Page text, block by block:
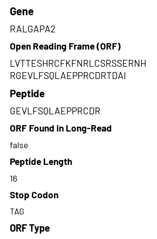
Gene
RALGAPA2
Open Reading Frame (ORF)
LVTTESHRCFKFNRLCSRSSERNH
RGEVLFSQLAEPPRCDRTDAI
Peptide
GEVLFSQLAEPPRCDR
ORF Found in Long-Read
false
Peptide Length
16
Stop Codon
TAG
ORF Type